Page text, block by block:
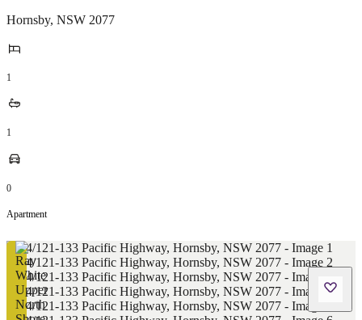
Hornsby, NSW 2077
1
1
0
Apartment